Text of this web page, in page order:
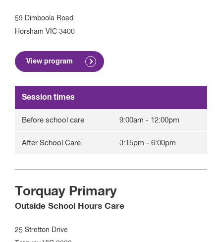
59 Dimboola Road
Horsham VIC 3400
View program
Session times
Before school care 9:00am - 12:00pm
After School Care 3:15pm - 6:00pm
Torquay Primary
Outside School Hours Care
25 Stretton Drive